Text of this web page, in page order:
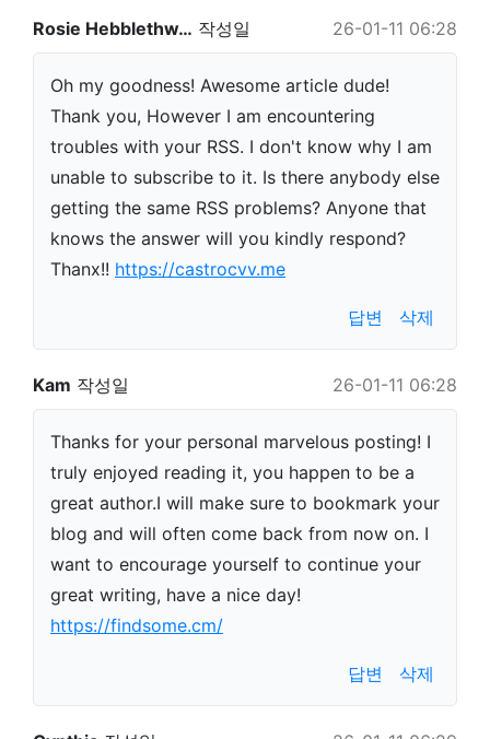
Rosie Hebblethw… 작성일 26-01-11 06:28
Oh my goodness! Awesome article dude!
Thank you, However I am encountering
troubles with your RSS. I don't know why I am
unable to subscribe to it. Is there anybody else
getting the same RSS problems? Anyone that
knows the answer will you kindly respond?
Thanx!! https://castrocvv.me
답변 삭제
Kam 작성일 26-01-11 06:28
Thanks for your personal marvelous posting! I
truly enjoyed reading it, you happen to be a
great author.I will make sure to bookmark your
blog and will often come back from now on. I
want to encourage yourself to continue your
great writing, have a nice day!
https://findsome.cm/
답변 삭제